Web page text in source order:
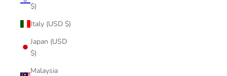
$)
Italy (USD $)
Japan (USD
$)
Malaysia